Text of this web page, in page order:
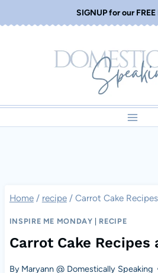
to
SIGNUP for our
Home / recipe / Carrot Cake
INSPIRE ME MONDAY RECIPE
Carrot Cake Recipes
By Maryann @ Domestically Speaking